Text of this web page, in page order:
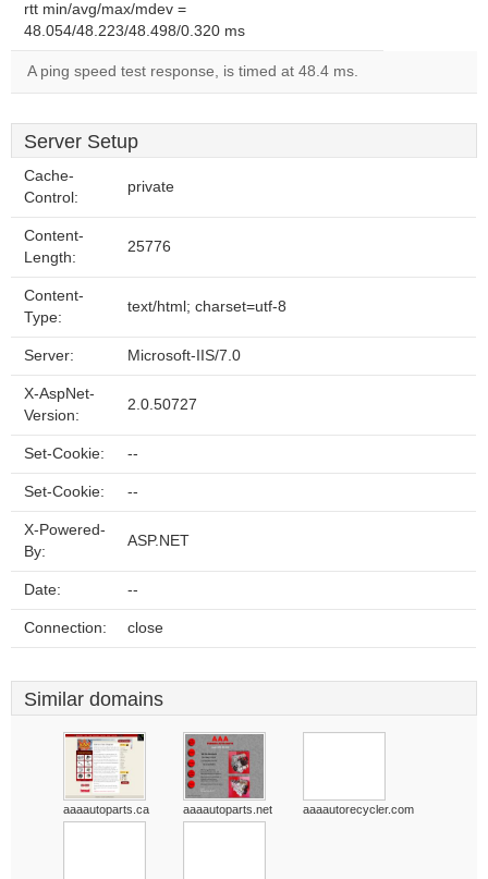
rtt min/avg/max/mdev =
48.054/48.223/48.498/0.320 ms
A ping speed test response, is timed at 48.4 ms.
Server Setup
Cache-
Control:
private
Content-
Length:
25776
Content-
Type:
text/html; charset=utf-8
Server: Microsoft-IIS/7.0
X-AspNet-
Version:
2.0.50727
Set-Cookie: --
Set-Cookie: --
X-Powered-
By:
ASP.NET
Date: --
Connection: close
Similar domains
aaaautoparts.ca aaaautoparts.net aaaautorecycler.com